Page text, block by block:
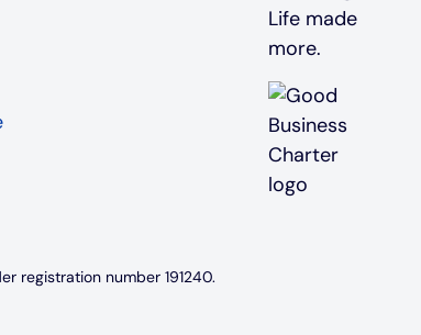
registration number 191240.